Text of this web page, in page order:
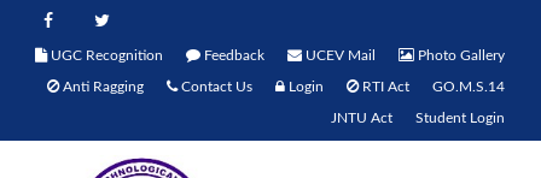
UGC Recognition Feedback UCEV Mail Photo Gallery
Anti Ragging Contact Us Login RTI Act GO.M.S.14
JNTU Act Student Login